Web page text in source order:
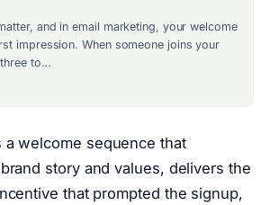
and in email marketing, your welcome
impression. When someone joins your
to…
a welcome sequence that
story and values, delivers the
that prompted the signup,